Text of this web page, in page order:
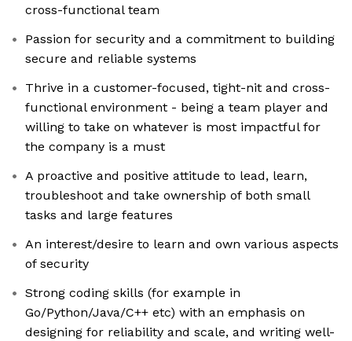
cross-functional team
Passion for security and a commitment to building
secure and reliable systems
Thrive in a customer-focused, tight-nit and cross-
functional environment - being a team player and
willing to take on whatever is most impactful for
the company is a must
A proactive and positive attitude to lead, learn,
troubleshoot and take ownership of both small
tasks and large features
An interest/desire to learn and own various aspects
of security
Strong coding skills (for example in
Go/Python/Java/C++ etc) with an emphasis on
designing for reliability and scale, and writing well-